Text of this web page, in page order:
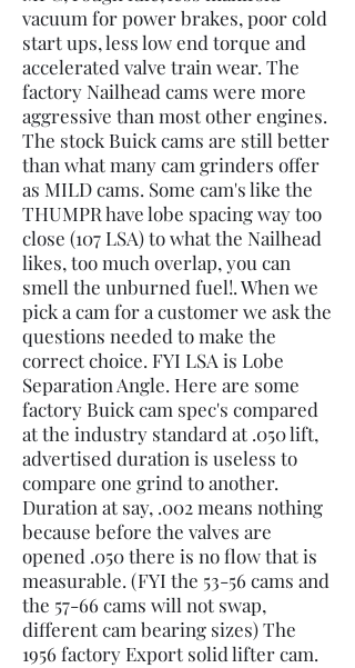
vacuum for power brakes, poor cold
start ups, less low end torque and
accelerated valve train wear. The
factory Nailhead cams were more
aggressive than most other engines.
The stock Buick cams are still better
than what many cam grinders offer
as MILD cams. Some cam's like the
THUMPR have lobe spacing way too
close (107 LSA) to what the Nailhead
likes, too much overlap, you can
smell the unburned fuel!. When we
pick a cam for a customer we ask the
questions needed to make the
correct choice. FYI LSA is Lobe
Separation Angle. Here are some
factory Buick cam spec's compared
at the industry standard at .050 lift,
advertised duration is useless to
compare one grind to another.
Duration at say, .002 means nothing
because before the valves are
opened .050 there is no flow that is
measurable. (FYI the 53-56 cams and
the 57-66 cams will not swap,
different cam bearing sizes) The
1956 factory Export solid lifter cam.